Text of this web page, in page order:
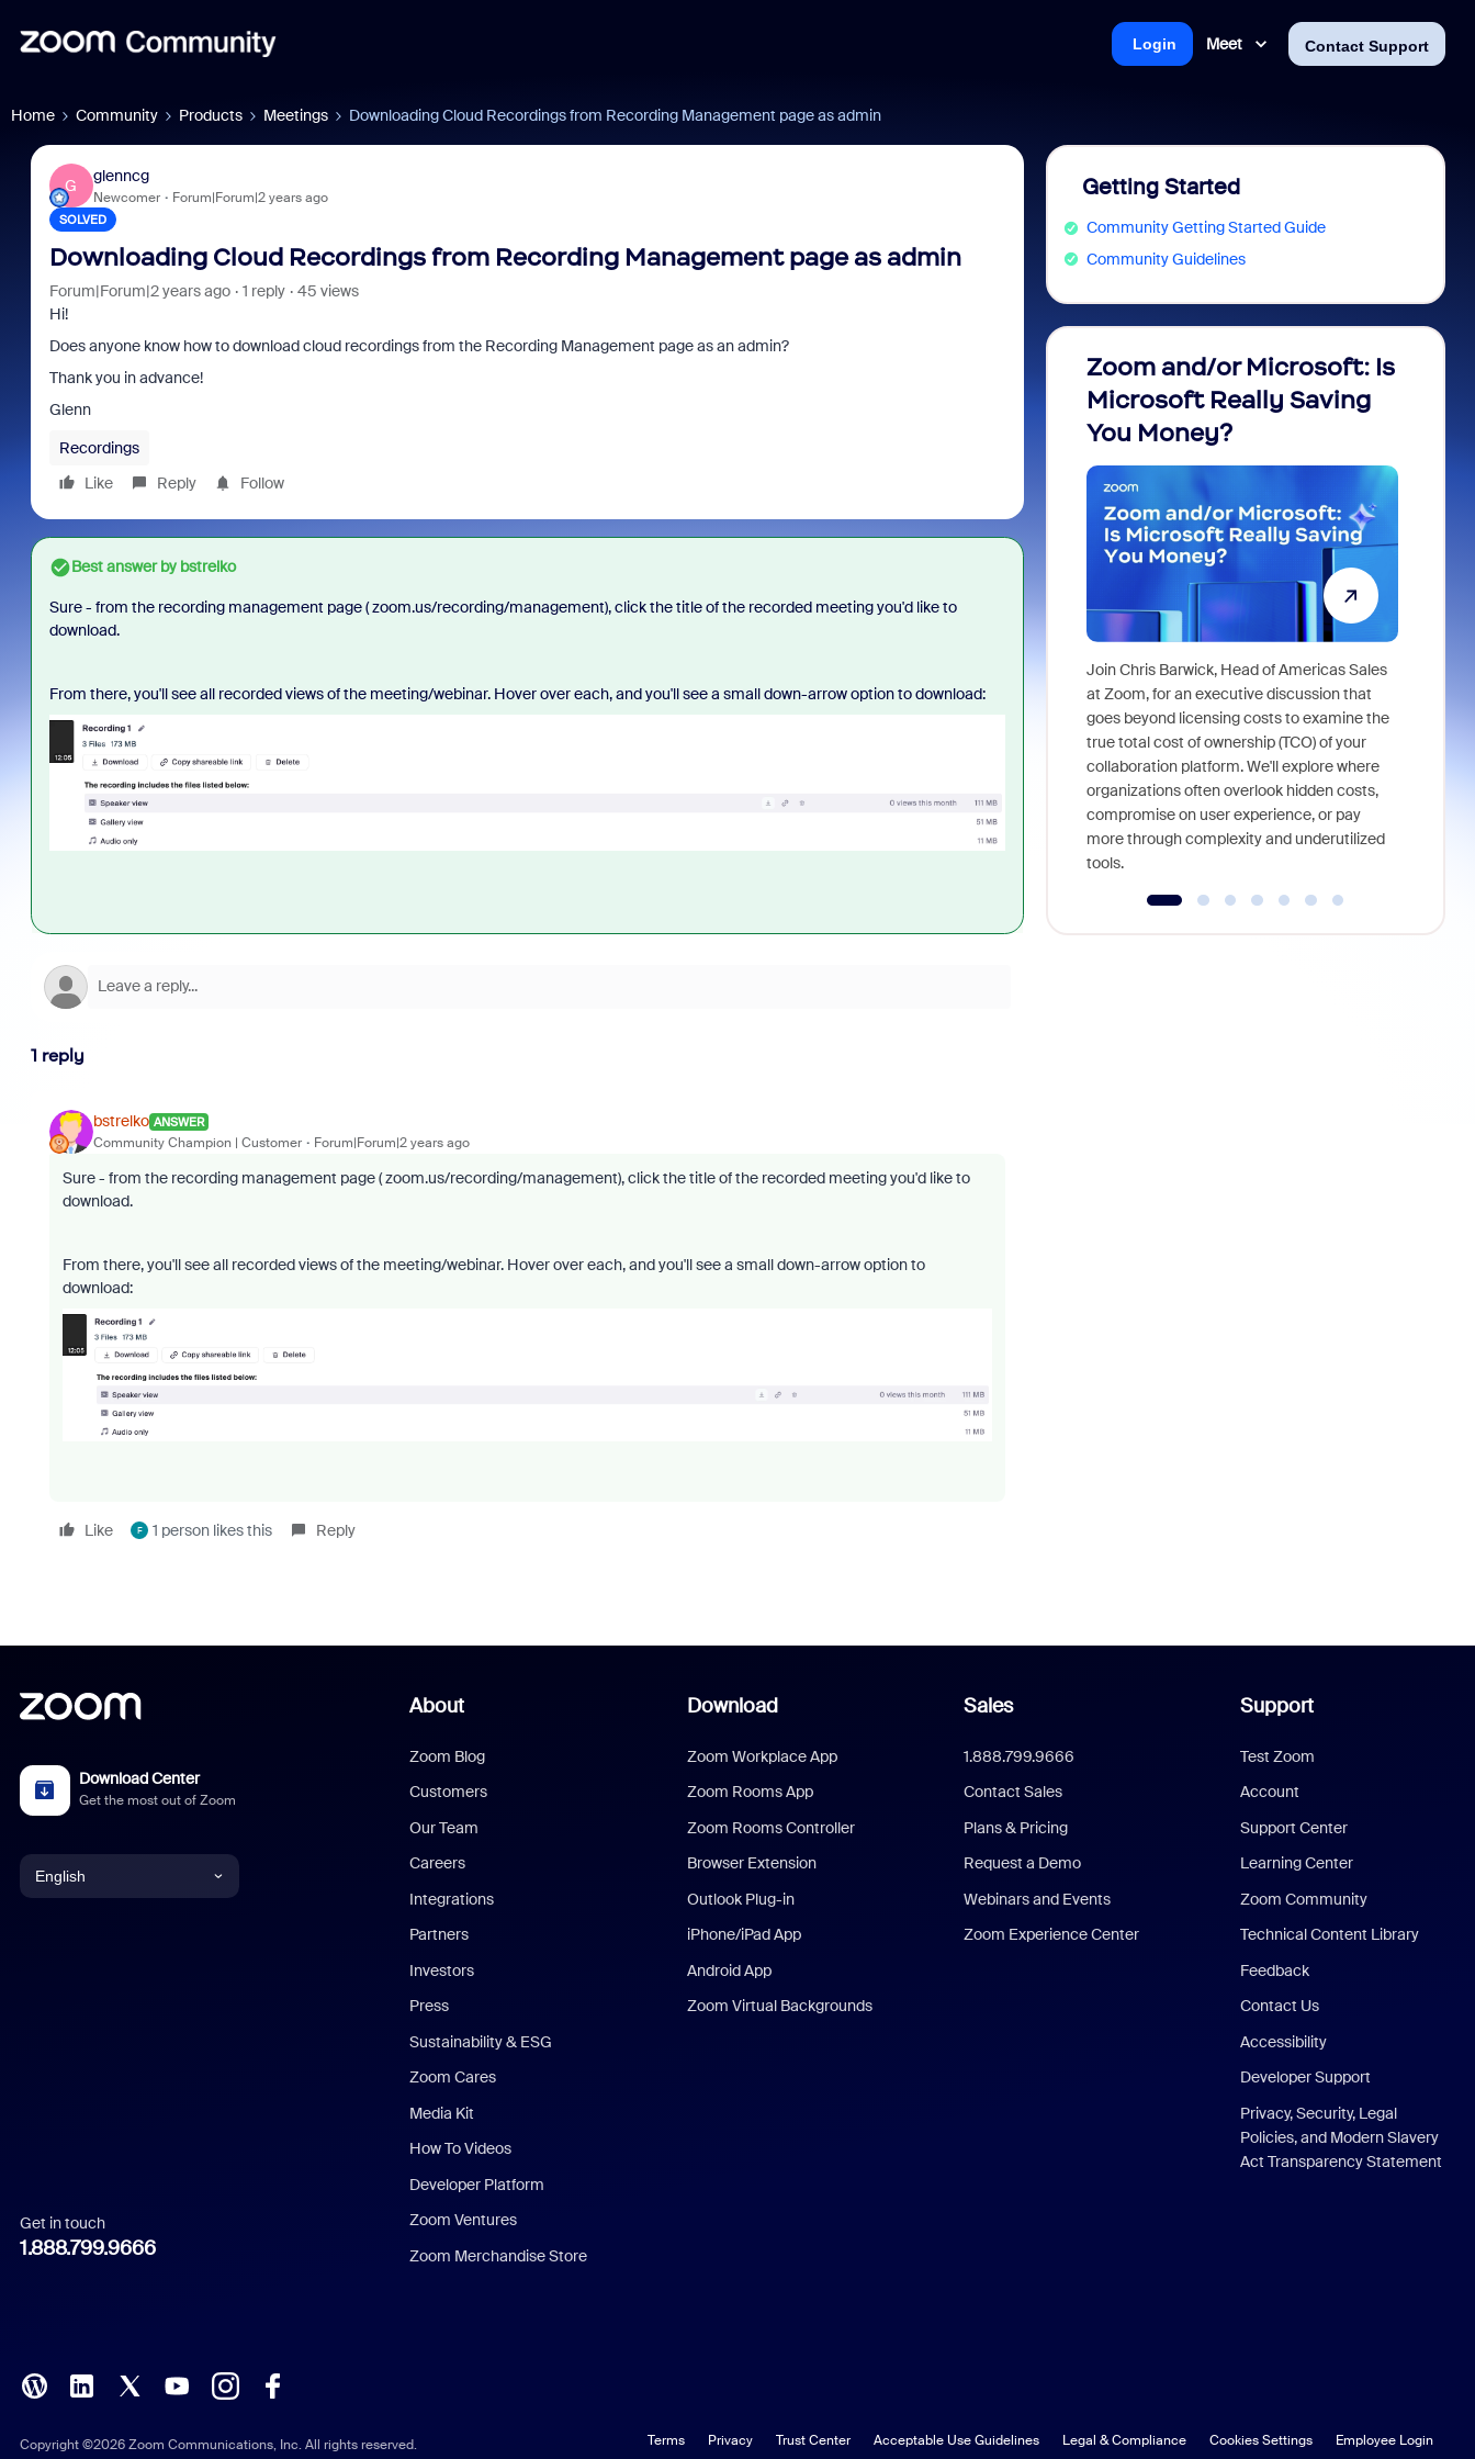
Meet Contact Support
Login
Home Community Products Meetings Downloading Cloud Recordings from Recording Management page as admin
G
glenncg
Newcomer Forum|Forum|2 years ago
SOLVED
Downloading Cloud Recordings from Recording Management page as admin
Forum|Forum|2 years ago 1 reply
45 views
Hi!
Does anyone know how to download cloud recordings from the Recording Management page as an admin?
Thank you in advance!
Glenn
Recordings
Like
Reply Follow
Best answer bybstrelko
Sure - from the recording management page ( zoom.us/recording/management), click the title of the recorded meeting you'd like to
download.
From there, you'll see all recorded views of the meeting/webinar. Hover over each, and you'll see a small down-arrow option to download:
1 reply
bstrelko ANSWER
Community Champion | Customer Forum|Forum|2 years ago
Sure - from the recording management page ( zoom.us/recording/management), click the title of the recorded meeting you'd like to
download.
From there, you'll see all recorded views of the meeting/webinar. Hover over each, and you'll see a small down-arrow option to
download:
Like F 1 person likes this Reply
Getting Started
Community Getting Started Guide
Community Guidelines
Zoom and/or Microsoft: Is
Microsoft Really Saving
You Money?
Join Chris Barwick, Head of Americas Sales
at Zoom, for an executive discussion that
goes beyond licensing costs to examine the
true total cost of ownership (TCO) of your
collaboration platform. We'll explore where
organizations often overlook hidden costs,
compromise on user experience, or pay
more through complexity and underutilized
tools.
Download Center
Get the most out of Zoom
English
Italian
Polish
Get in touch
1.888.799.9666
About
Zoom Blog
Customers
Our Team
Careers
Integrations
Partners
Investors
Press
Sustainability & ESG
Zoom Cares
Media Kit
How To Videos
Developer Platform
Zoom Ventures
Zoom Merchandise Store
Download
Zoom Workplace App
Zoom Rooms App
Zoom Rooms Controller
Browser Extension
Outlook Plug-in
iPhone/iPad App
Android App
Zoom Virtual Backgrounds
Sales
1.888.799.9666
Contact Sales
Plans & Pricing
Request a Demo
Webinars and Events
Zoom Experience Center
Support
Test Zoom
Account
Support Center
Learning Center
Zoom Community
Technical Content Library
Feedback
Contact Us
Accessibility
Developer Support
Privacy, Security, Legal
Policies, and Modern Slavery
Act Transparency Statement
Copyright ©2026 Zoom Communications, Inc. All rights reserved. Terms Privacy Trust Center Acceptable Use Guidelines Legal & Compliance Cookies Settings Employee Login